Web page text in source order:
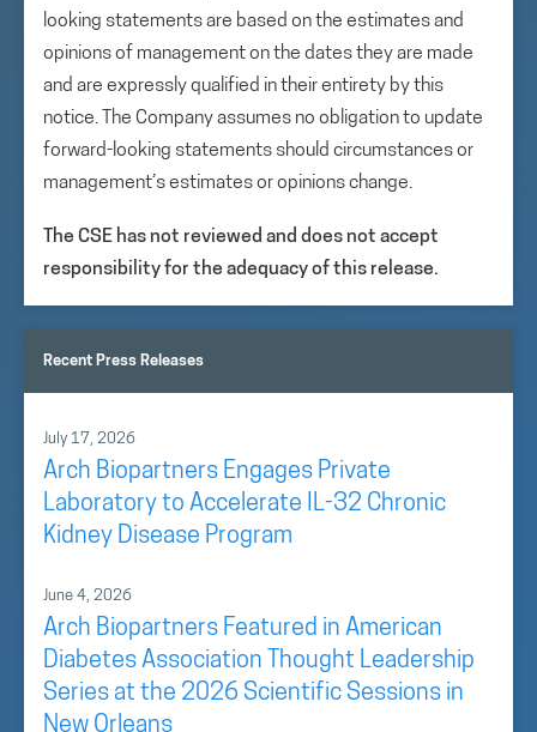
looking statements are based on the estimates and
opinions of management on the dates they are made
and are expressly qualified in their entirety by this
notice. The Company assumes no obligation to update
forward-looking statements should circumstances or
management’s estimates or opinions change.
The CSE has not reviewed and does not accept
responsibility for the adequacy of this release.
Recent Press Releases
July 17, 2026
Arch Biopartners Engages Private
Laboratory to Accelerate IL-32 Chronic
Kidney Disease Program
June 4, 2026
Arch Biopartners Featured in American
Diabetes Association Thought Leadership
Series at the 2026 Scientific Sessions in
New Orleans